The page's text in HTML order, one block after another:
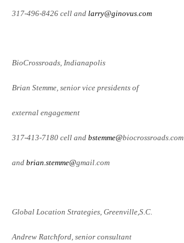
317-496-8426 cell andlarry@ginovus.com
BioCrossroads, Indianapolis
Brian Stemme, senior vice presidents of
external engagement
317-413-7180 cell andbstemme@biocrossroads.com
andbrian.stemme@gmail.com
Global Location Strategies, Greenville,S.C.
Andrew Ratchford, senior consultant